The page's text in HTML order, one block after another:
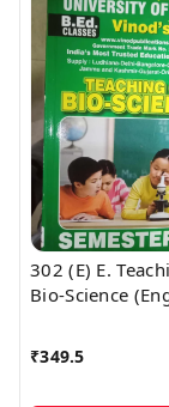
302 (E) E.
Bio-Science
B.Ed. Jammu
Vinod
₹349.5